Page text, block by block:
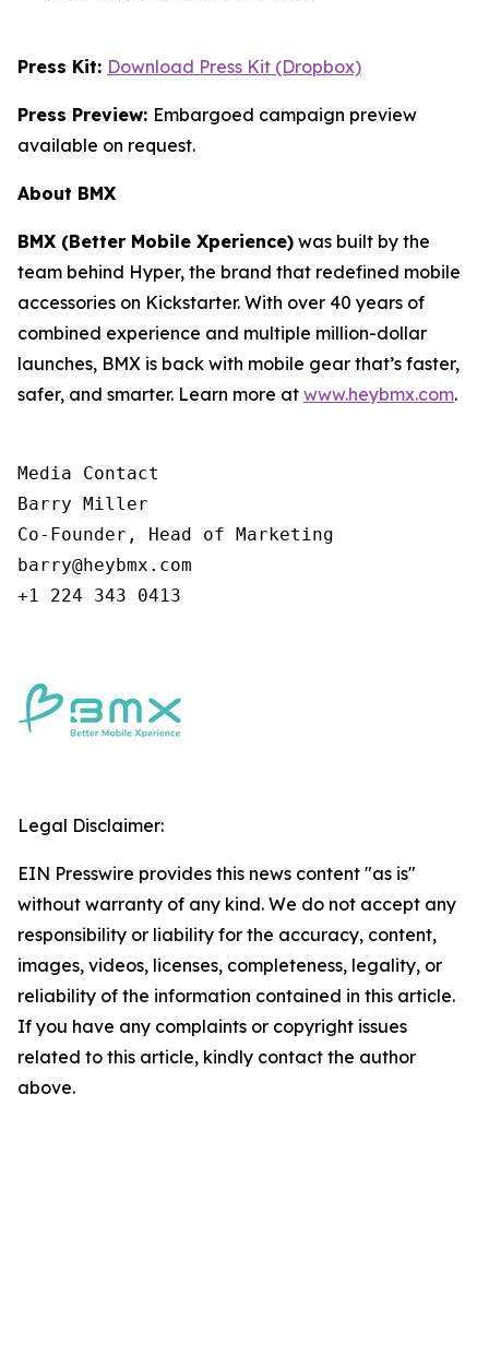
Press Kit: Download Press Kit (Dropbox)
Press Preview: Embargoed campaign preview
available on request.
About BMX
BMX (Better Mobile Xperience) was built by the
team behind Hyper, the brand that redefined mobile
accessories on Kickstarter. With over 40 years of
combined experience and multiple million-dollar
launches, BMX is back with mobile gear that’s faster,
safer, and smarter. Learn more at www.heybmx.com.
Media Contact
Barry Miller
Co-Founder, Head of Marketing
barry@heybmx.com
+1 224 343 0413
Legal Disclaimer:
EIN Presswire provides this news content "as is"
without warranty of any kind. We do not accept any
responsibility or liability for the accuracy, content,
images, videos, licenses, completeness, legality, or
reliability of the information contained in this article.
If you have any complaints or copyright issues
related to this article, kindly contact the author
above.